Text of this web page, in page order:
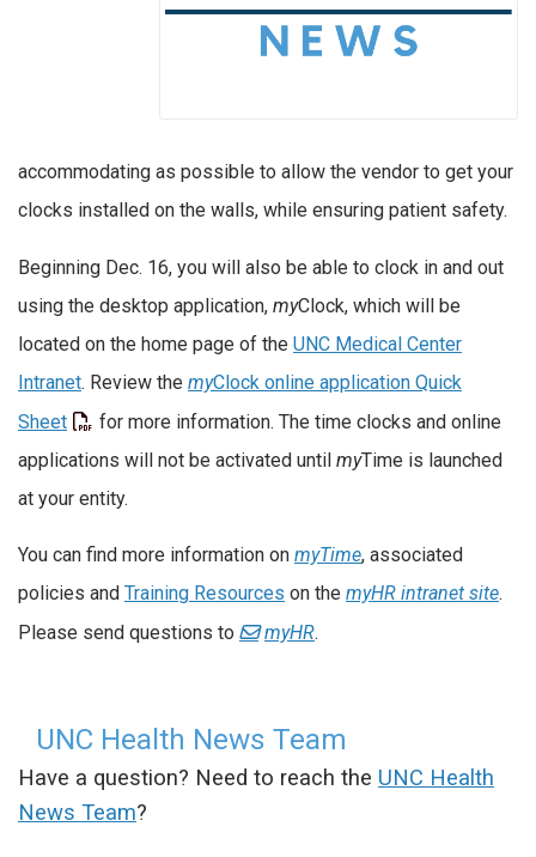
accommodating as possible to allow the vendor to get your
clocks installed on the walls, while ensuring patient safety.
Beginning Dec. 16, you will also be able to clock in and out
using the desktop application, myClock, which will be
located on the home page of the UNC Medical Center
Intranet. Review the myClock online application Quick
Sheet
for more information. The time clocks and online
applications will not be activated until myTime is launched
at your entity.
You can find more information on myTime, associated
policies and Training Resources on the myHR intranet site.
Please send questions to
myHR.
UNC Health News Team
Have a question? Need to reach the UNC Health
News Team?